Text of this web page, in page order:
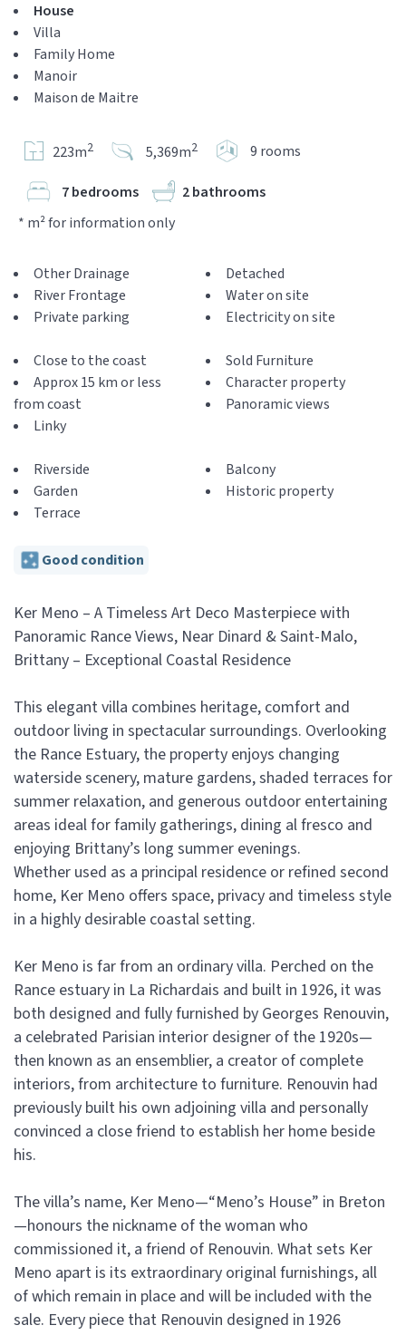
House
Villa
Family Home
Manoir
Maison de Maitre
223m2 5,369m2 9 rooms
7 bedrooms
2 bathrooms
* m² for information only
Other Drainage
River Frontage
Private parking
Detached
Water on site
Electricity on site
Close to the coast
Approx 15 km or less
from coast
Linky
Sold Furniture
Character property
Panoramic views
Riverside
Garden
Terrace
Balcony
Historic property
Good condition
Ker Meno – A Timeless Art Deco Masterpiece with
Panoramic Rance Views, Near Dinard & Saint-Malo,
Brittany – Exceptional Coastal Residence
This elegant villa combines heritage, comfort and
outdoor living in spectacular surroundings. Overlooking
the Rance Estuary, the property enjoys changing
waterside scenery, mature gardens, shaded terraces for
summer relaxation, and generous outdoor entertaining
areas ideal for family gatherings, dining al fresco and
enjoying Brittany’s long summer evenings.
Whether used as a principal residence or refined second
home, Ker Meno offers space, privacy and timeless style
in a highly desirable coastal setting.
Ker Meno is far from an ordinary villa. Perched on the
Rance estuary in La Richardais and built in 1926, it was
both designed and fully furnished by Georges Renouvin,
a celebrated Parisian interior designer of the 1920s—
then known as an ensemblier, a creator of complete
interiors, from architecture to furniture. Renouvin had
previously built his own adjoining villa and personally
convinced a close friend to establish her home beside
his.
The villa’s name, Ker Meno—“Meno’s House” in Breton
—honours the nickname of the woman who
commissioned it, a friend of Renouvin. What sets Ker
Meno apart is its extraordinary original furnishings, all
of which remain in place and will be included with the
sale. Every piece that Renouvin designed in 1926